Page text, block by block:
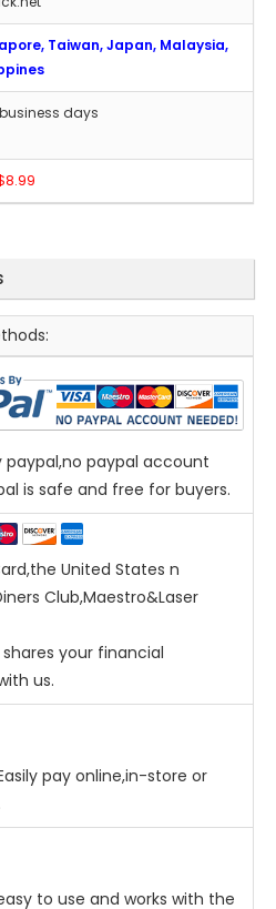
Taiwan, Japan, Malaysia,
days
paypal,no paypal account
is safe and free for buyers.
United States n
Club,Maestro&Laser
shares your financial
us.
pay online,in-store or
to use and works with the